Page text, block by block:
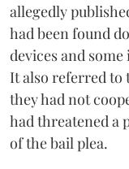
allegedly
had been found
devices and
It also referred to
they had not
had threatened a
of the bail plea.